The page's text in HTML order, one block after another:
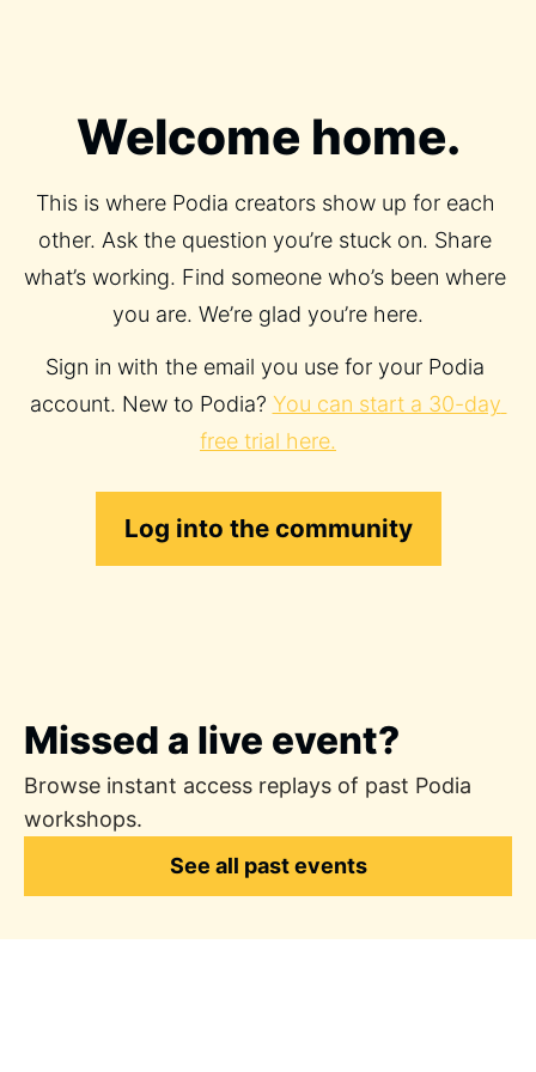
Welcome home.
This is where Podia creators show up for each
other. Ask the question you’re stuck on. Share
what’s working. Find someone who’s been where
you are. We’re glad you’re here.
Sign in with the email you use for your Podia
account. New to Podia? You can start a 30-day
free trial here.
Log into the community
Missed a live event?
Browse instant access replays of past Podia
workshops.
See all past events